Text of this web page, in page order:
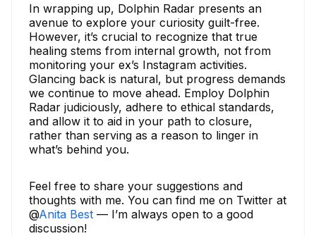
In wrapping up, Dolphin Radar presents an
avenue to explore your curiosity guilt-free.
However, it’s crucial to recognize that true
healing stems from internal growth, not from
monitoring your ex’s Instagram activities.
Glancing back is natural, but progress demands
we continue to move ahead. Employ Dolphin
Radar judiciously, adhere to ethical standards,
and allow it to aid in your path to closure,
rather than serving as a reason to linger in
what’s behind you.
Feel free to share your suggestions and
thoughts with me. You can find me on Twitter at
@Anita Best — I’m always open to a good
discussion!